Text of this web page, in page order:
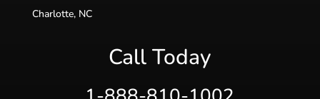
Charlotte, NC
Call Today